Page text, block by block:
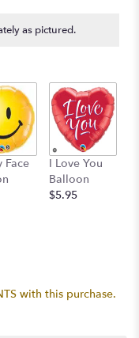
2
by
clicking
here.
This
link
will
scroll
down
section
as pictured.
Face
I Love You
Balloon
$5.95
with this purchase.